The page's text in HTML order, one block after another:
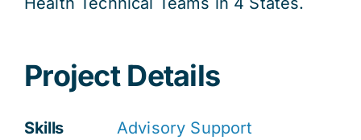
Project Details
Skills
Advisory Support